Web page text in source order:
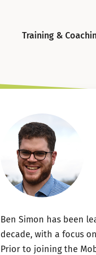
Training &
Ben Simon has been
decade, with a focus
Prior to joining the